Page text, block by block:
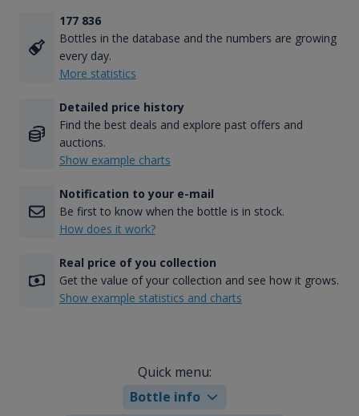
177 836
Bottles in the database and the numbers are growing
every day.
More statistics
Detailed price history
Find the best deals and explore past offers and
auctions.
Show example charts
Notification to your e-mail
Be first to know when the bottle is in stock.
How does it work?
Real price of you collection
Get the value of your collection and see how it grows.
Show example statistics and charts
Quick menu:
Bottle info